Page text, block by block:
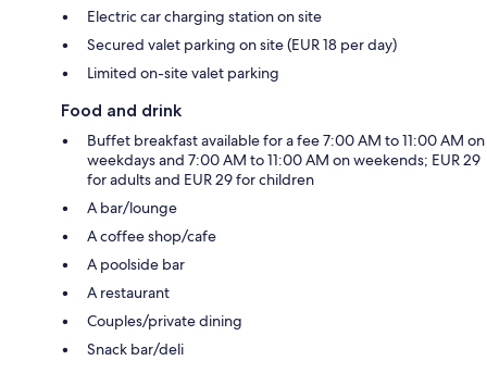
Electric car charging station on site
Secured valet parking on site (EUR 18 per day)
Limited on-site valet parking
Food and drink
Buffet breakfast available for a fee 7:00 AM to 11:00 AM on
weekdays and 7:00 AM to 11:00 AM on weekends; EUR 29
for adults and EUR 29 for children
A bar/lounge
A coffee shop/cafe
A poolside bar
A restaurant
Couples/private dining
Snack bar/deli